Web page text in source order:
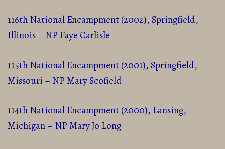
116th National Encampment (2002), Springfield,
Illinois – NP Faye Carlisle
115th National Encampment (2001), Springfield,
Missouri – NP Mary Scofield
114th National Encampment (2000), Lansing,
Michigan – NP Mary Jo Long